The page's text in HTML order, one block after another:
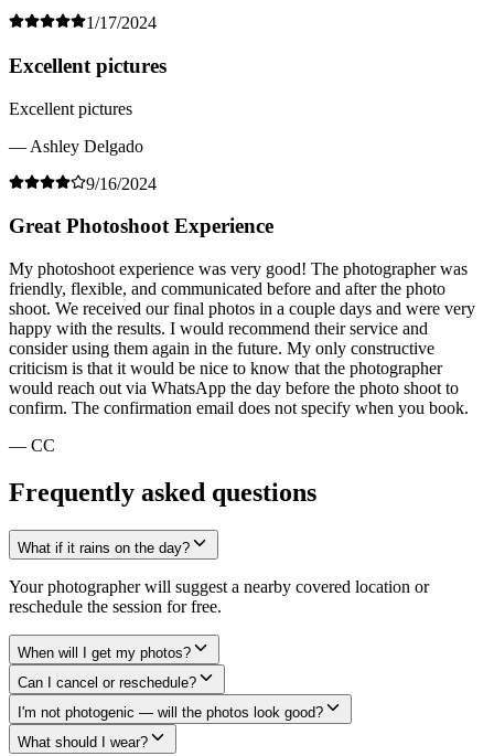
1/17/2024
Excellent pictures
Excellent pictures
— Ashley Delgado
9/16/2024
Great Photoshoot Experience
My photoshoot experience was very good! The photographer was
friendly, flexible, and communicated before and after the photo
shoot. We received our final photos in a couple days and were very
happy with the results. I would recommend their service and
consider using them again in the future. My only constructive
criticism is that it would be nice to know that the photographer
would reach out via WhatsApp the day before the photo shoot to
confirm. The confirmation email does not specify when you book.
— CC
Frequently asked questions
What if it rains on the day?
Your photographer will suggest a nearby covered location or
reschedule the session for free.
When will I get my photos?
Can I cancel or reschedule?
I'm not photogenic — will the photos look good?
What should I wear?